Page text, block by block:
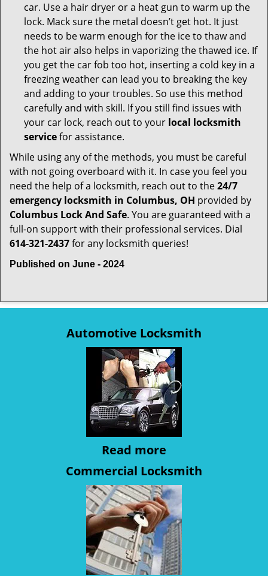
car. Use a hair dryer or a heat gun to warm up the
lock. Mack sure the metal doesn’t get hot. It just
needs to be warm enough for the ice to thaw and
the hot air also helps in vaporizing the thawed ice. If
you get the car fob too hot, inserting a cold key in a
freezing weather can lead you to breaking the key
and adding to your troubles. So use this method
carefully and with skill. If you still find issues with
your car lock, reach out to your local locksmith
servicefor assistance.
While using any of the methods, you must be careful
with not going overboard with it. In case you feel you
need the help of a locksmith, reach out to the24/7
emergency locksmith in Columbus, OH provided by
Columbus Lock And Safe. You are guaranteed with a
full-on support with their professional services. Dial
614-321-2437for any locksmith queries!
Published on June - 2024
Automotive Locksmith
Read more
Commercial Locksmith